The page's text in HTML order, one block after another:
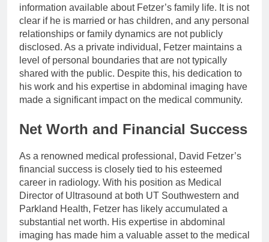
information available about Fetzer’s family life. It is not
clear if he is married or has children, and any personal
relationships or family dynamics are not publicly
disclosed. As a private individual, Fetzer maintains a
level of personal boundaries that are not typically
shared with the public. Despite this, his dedication to
his work and his expertise in abdominal imaging have
made a significant impact on the medical community.
Net Worth and Financial Success
As a renowned medical professional, David Fetzer’s
financial success is closely tied to his esteemed
career in radiology. With his position as Medical
Director of Ultrasound at both UT Southwestern and
Parkland Health, Fetzer has likely accumulated a
substantial net worth. His expertise in abdominal
imaging has made him a valuable asset to the medical